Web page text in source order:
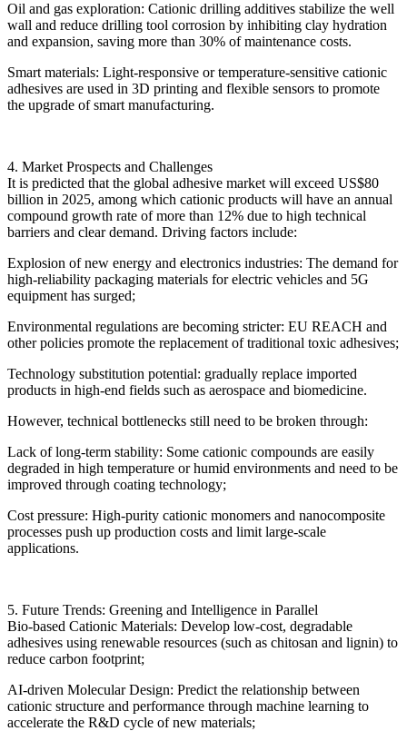
Oil and gas exploration: Cationic drilling additives stabilize the well
wall and reduce drilling tool corrosion by inhibiting clay hydration
and expansion, saving more than 30% of maintenance costs.
Smart materials: Light-responsive or temperature-sensitive cationic
adhesives are used in 3D printing and flexible sensors to promote
the upgrade of smart manufacturing.
4. Market Prospects and Challenges
It is predicted that the global adhesive market will exceed US$80
billion in 2025, among which cationic products will have an annual
compound growth rate of more than 12% due to high technical
barriers and clear demand. Driving factors include:
Explosion of new energy and electronics industries: The demand for
high-reliability packaging materials for electric vehicles and 5G
equipment has surged;
Environmental regulations are becoming stricter: EU REACH and
other policies promote the replacement of traditional toxic adhesives;
Technology substitution potential: gradually replace imported
products in high-end fields such as aerospace and biomedicine.
However, technical bottlenecks still need to be broken through:
Lack of long-term stability: Some cationic compounds are easily
degraded in high temperature or humid environments and need to be
improved through coating technology;
Cost pressure: High-purity cationic monomers and nanocomposite
processes push up production costs and limit large-scale
applications.
5. Future Trends: Greening and Intelligence in Parallel
Bio-based Cationic Materials: Develop low-cost, degradable
adhesives using renewable resources (such as chitosan and lignin) to
reduce carbon footprint;
AI-driven Molecular Design: Predict the relationship between
cationic structure and performance through machine learning to
accelerate the R&D cycle of new materials;